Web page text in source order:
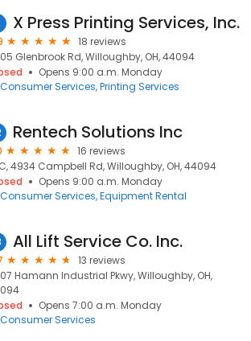
X Press Printing Services, Inc.
18 reviews
Glenbrook Rd, Willoughby, OH, 44094
Opens 9:00 a.m. Monday
Consumer Services Printing Services
Rentech Solutions Inc
16 reviews
4934 Campbell Rd, Willoughby, OH, 44094
Opens 9:00 a.m. Monday
Consumer Services Equipment Rental
All Lift Service Co. Inc.
13 reviews
Hamann Industrial Pkwy, Willoughby, OH,
Opens 7:00 a.m. Monday
Consumer Services